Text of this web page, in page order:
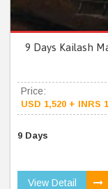
9 Days Kailash
Price:
USD 1,520 + INRS
9 Days
View Detail